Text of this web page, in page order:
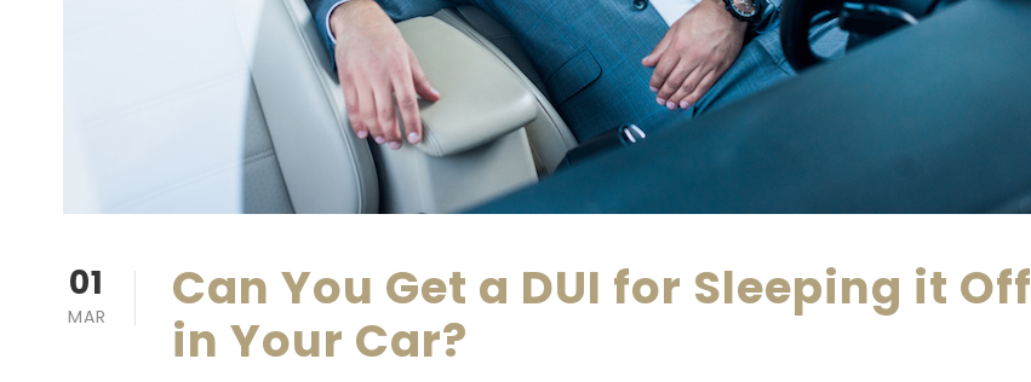
01
MAR
Can You Get a DUI for Sleeping it Off
in Your Car?